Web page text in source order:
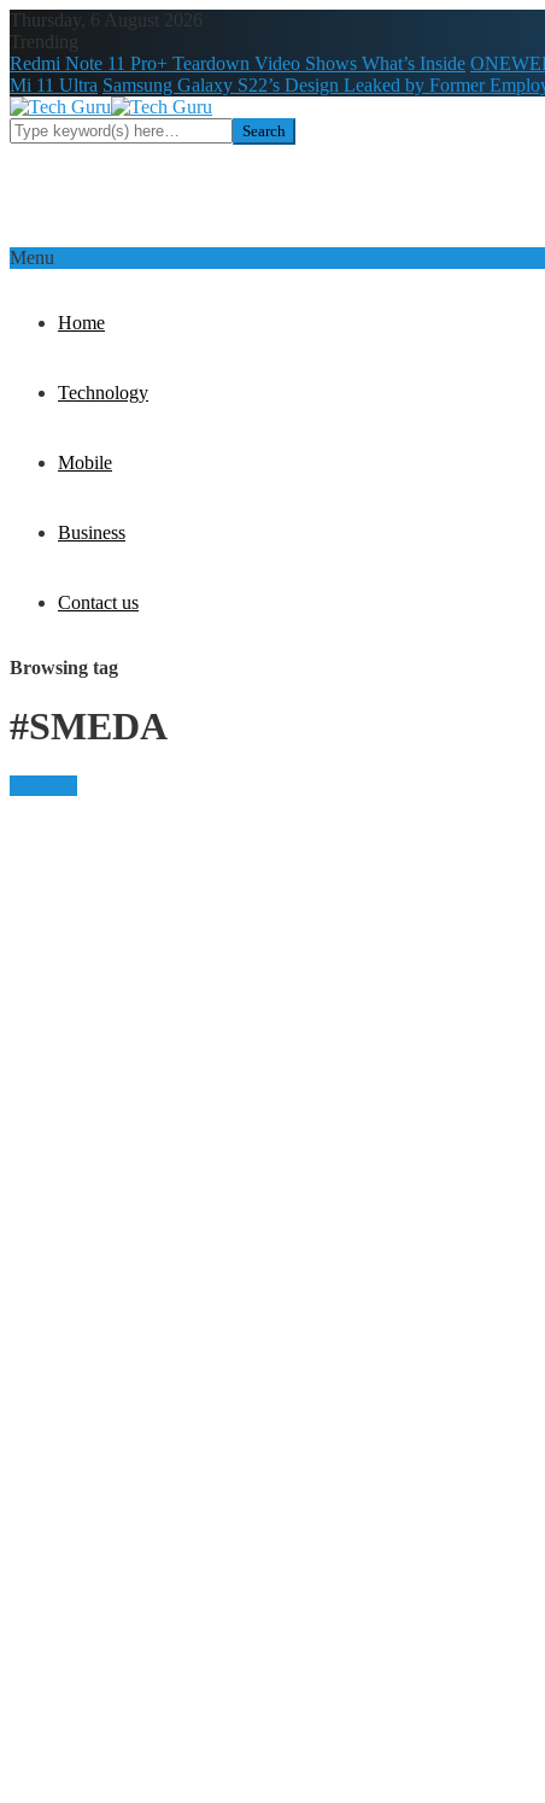
Thursday, 6 August 2026
Trending
Redmi Note 11 Pro+ Teardown Video Shows What’s Inside
Mi 11 Ultra Samsung Galaxy S22’s Design Leaked by Former
Menu
Home
Technology
Mobile
Business
Contact us
Browsing tag
#SMEDA